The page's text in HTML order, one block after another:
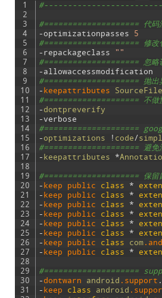
1
2
3
4
5
6
7
8
9
10
11
12
13
14
15
16
17
18
19
20
21
22
23
24
25
26
27
28
29
30
31
#==================== 代
-optimizationpasses
5
#==================== 修改
- repackageclass
""
#==================== 忽略
- allowaccessmodification
#==================== 抛出
- keepattributes SourceFile
#==================== 不
- dontpreverify
-verbose
#====================
-optimizations ! code/
#==================== 避
- keepattributes *
#==================== 保
- keep public class *
- keep public class *
- keep public class *
- keep public class *
- keep public class *
- keep public class *
- keep public class com
- keep public class *
#====================
- dontwarn android .support .
- keep class android